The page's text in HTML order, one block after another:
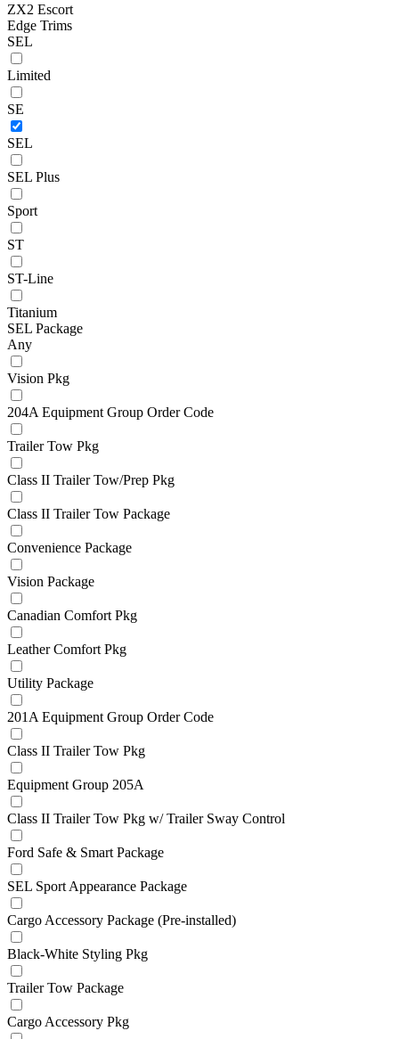
ZX2 Escort
Edge Trims
SEL
Limited
SE
SEL
SEL Plus
Sport
ST
ST-Line
Titanium
SEL Package
Any
Vision Pkg
204A Equipment Group Order Code
Trailer Tow Pkg
Class II Trailer Tow/Prep Pkg
Class II Trailer Tow Package
Convenience Package
Vision Package
Canadian Comfort Pkg
Leather Comfort Pkg
Utility Package
201A Equipment Group Order Code
Class II Trailer Tow Pkg
Equipment Group 205A
Class II Trailer Tow Pkg w/ Trailer Sway Control
Ford Safe & Smart Package
SEL Sport Appearance Package
Cargo Accessory Package (Pre-installed)
Black-White Styling Pkg
Trailer Tow Package
Cargo Accessory Pkg